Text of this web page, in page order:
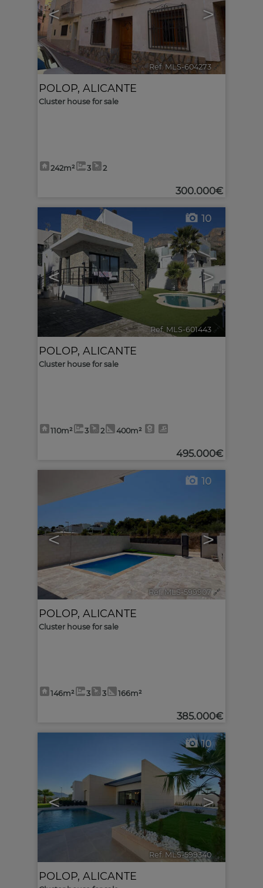
< >
Ref. MLS-604273 🔗
POLOP, ALICANTE
Cluster house for sale
242m² 3 2
300.000€
< >
10
Ref. MLS-601443 🔗
POLOP, ALICANTE
Cluster house for sale
110m² 3 2 400m²
495.000€
< >
10
Ref. MLS-599907 🔗
POLOP, ALICANTE
Cluster house for sale
146m² 3 3 166m²
385.000€
< >
10
Ref. MLS-599340 🔗
POLOP, ALICANTE